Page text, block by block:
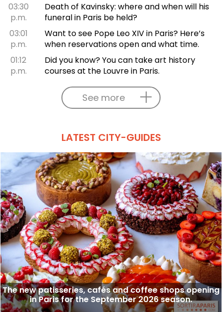
03:30
p.m.
Death of Kavinsky: where and when will his
funeral in Paris be held?
03:01
p.m.
Want to see Pope Leo XIV in Paris? Here’s
when reservations open and what time.
01:12
p.m.
Did you know? You can take art history
courses at the Louvre in Paris.
See more
LATEST CITY-GUIDES
The new patisseries, cafés and coffee shops opening
in Paris for the September 2026 season.